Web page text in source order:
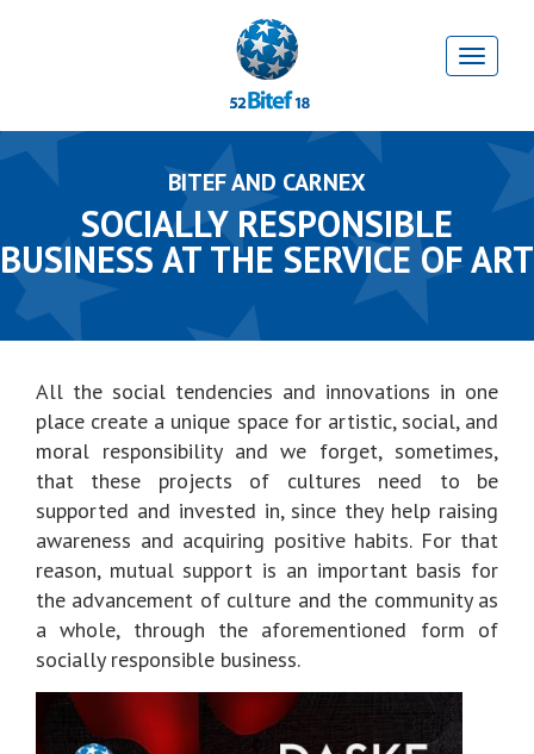
BITEF AND CARNEX
SOCIALLY RESPONSIBLE
BUSINESS AT THE SERVICE OF ART
All the social tendencies and innovations in one
place create a unique space for artistic, social, and
moral responsibility and we forget, sometimes,
that these projects of cultures need to be
supported and invested in, since they help raising
awareness and acquiring positive habits. For that
reason, mutual support is an important basis for
the advancement of culture and the community as
a whole, through the aforementioned form of
socially responsible business.